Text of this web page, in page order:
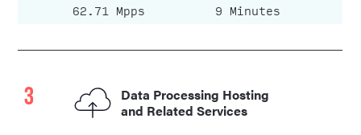
62.71 Mpps 9 Minutes
3
Data Processing Hosting
and Related Services